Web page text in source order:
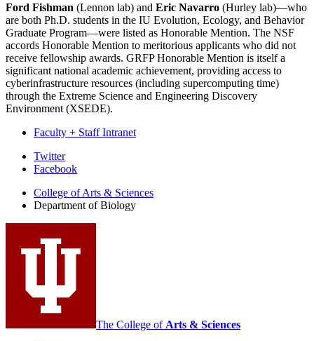
Ford Fishman (Lennon lab) and Eric Navarro (Hurley lab)—who
are both Ph.D. students in the IU Evolution, Ecology, and Behavior
Graduate Program—were listed as Honorable Mention. The NSF
accords Honorable Mention to meritorious applicants who did not
receive fellowship awards. GRFP Honorable Mention is itself a
significant national academic achievement, providing access to
cyberinfrastructure resources (including supercomputing time)
through the Extreme Science and Engineering Discovery
Environment (XSEDE).
Faculty + Staff Intranet
Department
Biology
social
media
channels
Twitter
Facebook
College of Arts & Sciences
Department of Biology
The College of Arts & Sciences